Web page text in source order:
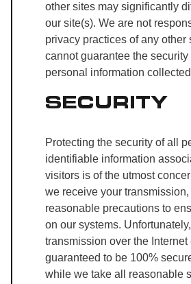
other sites may significantly
our site(s). We are not
privacy practices of any other
cannot guarantee the security
personal information
SECURITY
Protecting the security of all
identifiable information
visitors is of the utmost
we receive your
reasonable precautions to
on our systems.
transmission over the Internet
guaranteed to be 100%
while we take all reasonable